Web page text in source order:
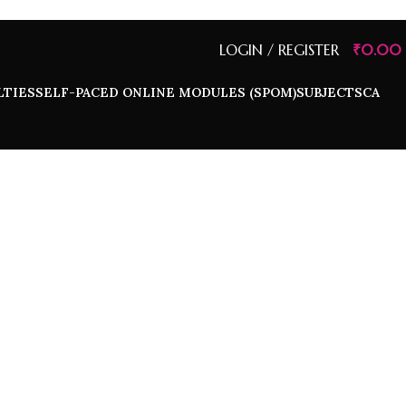
LOGIN / REGISTER ₹0.00
SELF-PACED ONLINE MODULES (SPOM)SUBJECTSCA